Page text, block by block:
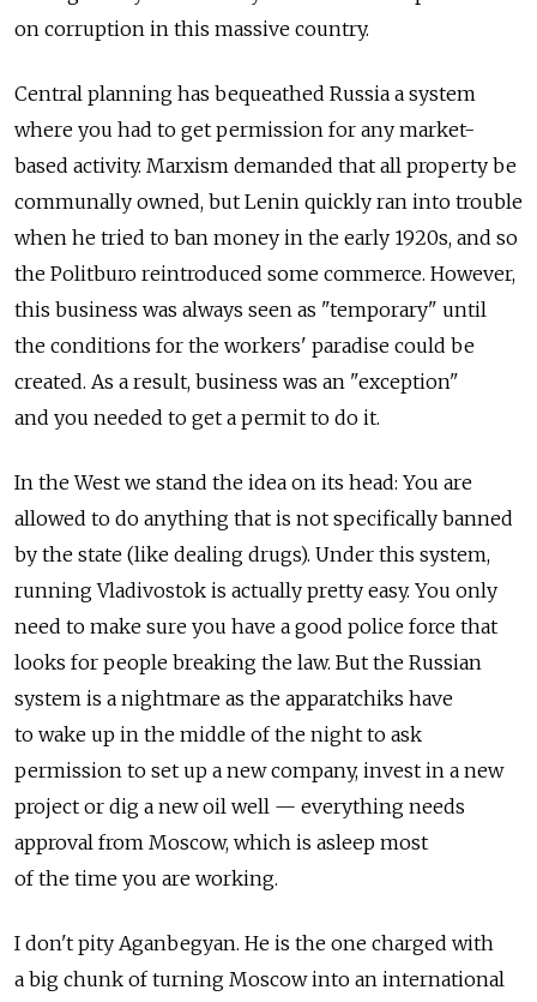
on corruption in this massive country.
Central planning has bequeathed Russia a system
where you had to get permission for any market-
based activity. Marxism demanded that all property be
communally owned, but Lenin quickly ran into trouble
when he tried to ban money in the early 1920s, and so
the Politburo reintroduced some commerce. However,
this business was always seen as "temporary" until
the conditions for the workers' paradise could be
created. As a result, business was an "exception"
and you needed to get a permit to do it.
In the West we stand the idea on its head: You are
allowed to do anything that is not specifically banned
by the state (like dealing drugs). Under this system,
running Vladivostok is actually pretty easy. You only
need to make sure you have a good police force that
looks for people breaking the law. But the Russian
system is a nightmare as the apparatchiks have
to wake up in the middle of the night to ask
permission to set up a new company, invest in a new
project or dig a new oil well — everything needs
approval from Moscow, which is asleep most
of the time you are working.
I don't pity Aganbegyan. He is the one charged with
a big chunk of turning Moscow into an international